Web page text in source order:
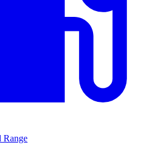
Range